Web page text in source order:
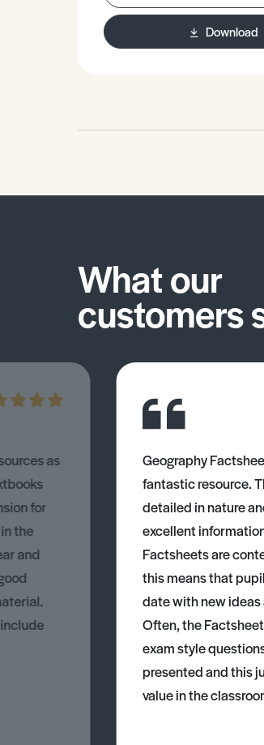
Download
What our
customers
as
for
the
and
Geography
fantastic resource.
detailed in nature
excellent
Factsheets are
this means that
date with new ideas
Often, the
exam style
presented and this
value in the